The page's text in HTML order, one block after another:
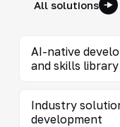
All solutions
AI-native
and skills library
Industry
development